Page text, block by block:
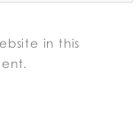
in this